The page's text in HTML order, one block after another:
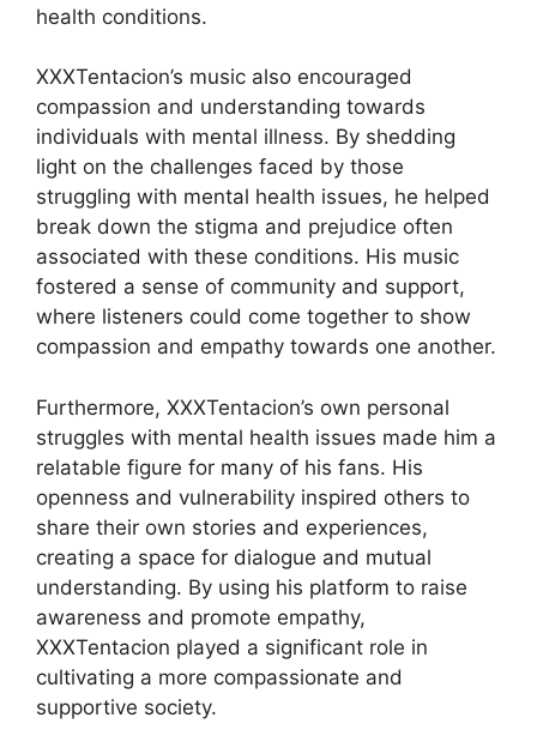
health conditions.
XXXTentacion’s music also encouraged
compassion and understanding towards
individuals with mental illness. By shedding
light on the challenges faced by those
struggling with mental health issues, he helped
break down the stigma and prejudice often
associated with these conditions. His music
fostered a sense of community and support,
where listeners could come together to show
compassion and empathy towards one another.
Furthermore, XXXTentacion’s own personal
struggles with mental health issues made him a
relatable figure for many of his fans. His
openness and vulnerability inspired others to
share their own stories and experiences,
creating a space for dialogue and mutual
understanding. By using his platform to raise
awareness and promote empathy,
XXXTentacion played a significant role in
cultivating a more compassionate and
supportive society.